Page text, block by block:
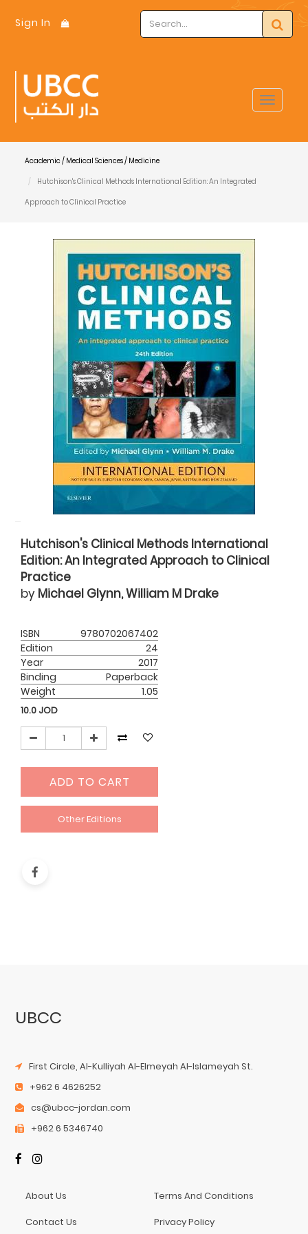
Sign In
Toggle
Academic / Medical Sciences / Medicine
Hutchison's Clinical Methods International Edition: An Integrated
Approach to Clinical Practice
Hutchison's Clinical Methods International
Edition: An Integrated Approach to Clinical
Practice
by Michael Glynn, William M Drake
ISBN
9780702067402
Edition
24
Year
2017
Binding
Paperback
Weight
1.05
10.0 JOD
ADD TO CART
Other Editions
UBCC
First Circle, Al-Kulliyah Al-Elmeyah Al-Islameyah St.
+962 6 4626252
cs@ubcc-jordan.com
+962 6 5346740
About Us
Contact Us
Terms And Conditions
Privacy Policy